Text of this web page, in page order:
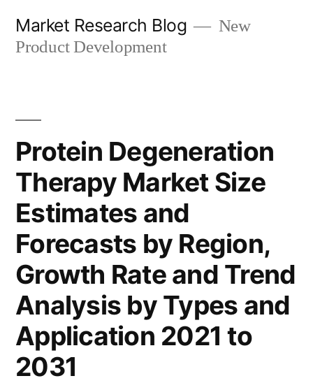
Market Research Blog
New
Product Development
Protein Degeneration
Therapy Market Size
Estimates and
Forecasts by Region,
Growth Rate and Trend
Analysis by Types and
Application 2021 to
2031